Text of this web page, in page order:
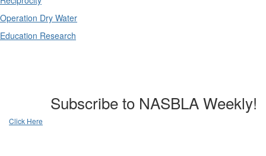
Operation Dry Water
Education Research
Subscribe to NASBLA Weekly!
Click Here